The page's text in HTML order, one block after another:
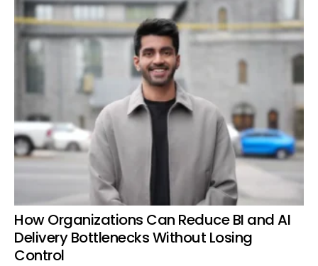
How Organizations Can Reduce BI and AI
Delivery Bottlenecks Without Losing
Control